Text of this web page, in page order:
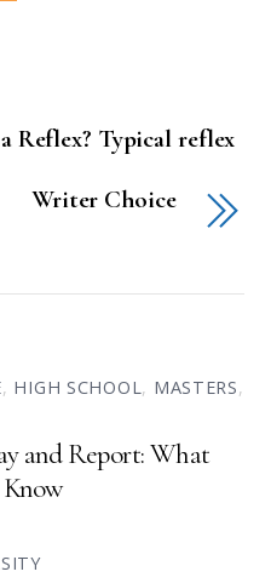
Reflex? Typical reflex
Writer Choice
, HIGH SCHOOL, MASTERS,
and Report: What